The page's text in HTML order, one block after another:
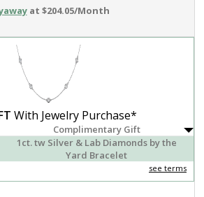
at $204.05/Month
With Jewelry Purchase*
Complimentary Gift
1ct. tw Silver & Lab Diamonds by the
Yard Bracelet
see terms